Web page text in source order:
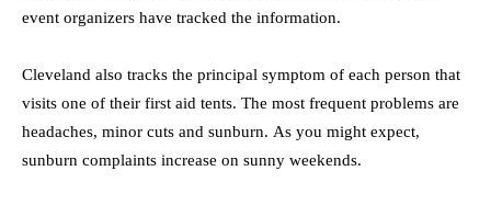
event organizers have tracked the information.
Cleveland also tracks the principal symptom of each person that
visits one of their first aid tents. The most frequent problems are
headaches, minor cuts and sunburn. As you might expect,
sunburn complaints increase on sunny weekends.